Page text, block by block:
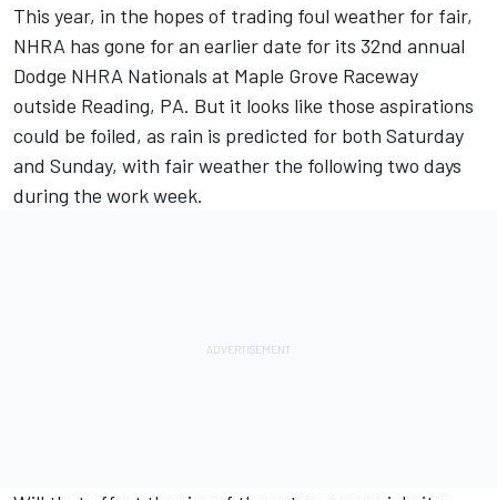
This year, in the hopes of trading foul weather for fair,
NHRA has gone for an earlier date for its 32nd annual
Dodge NHRA Nationals at Maple Grove Raceway
outside Reading, PA. But it looks like those aspirations
could be foiled, as rain is predicted for both Saturday
and Sunday, with fair weather the following two days
during the work week.